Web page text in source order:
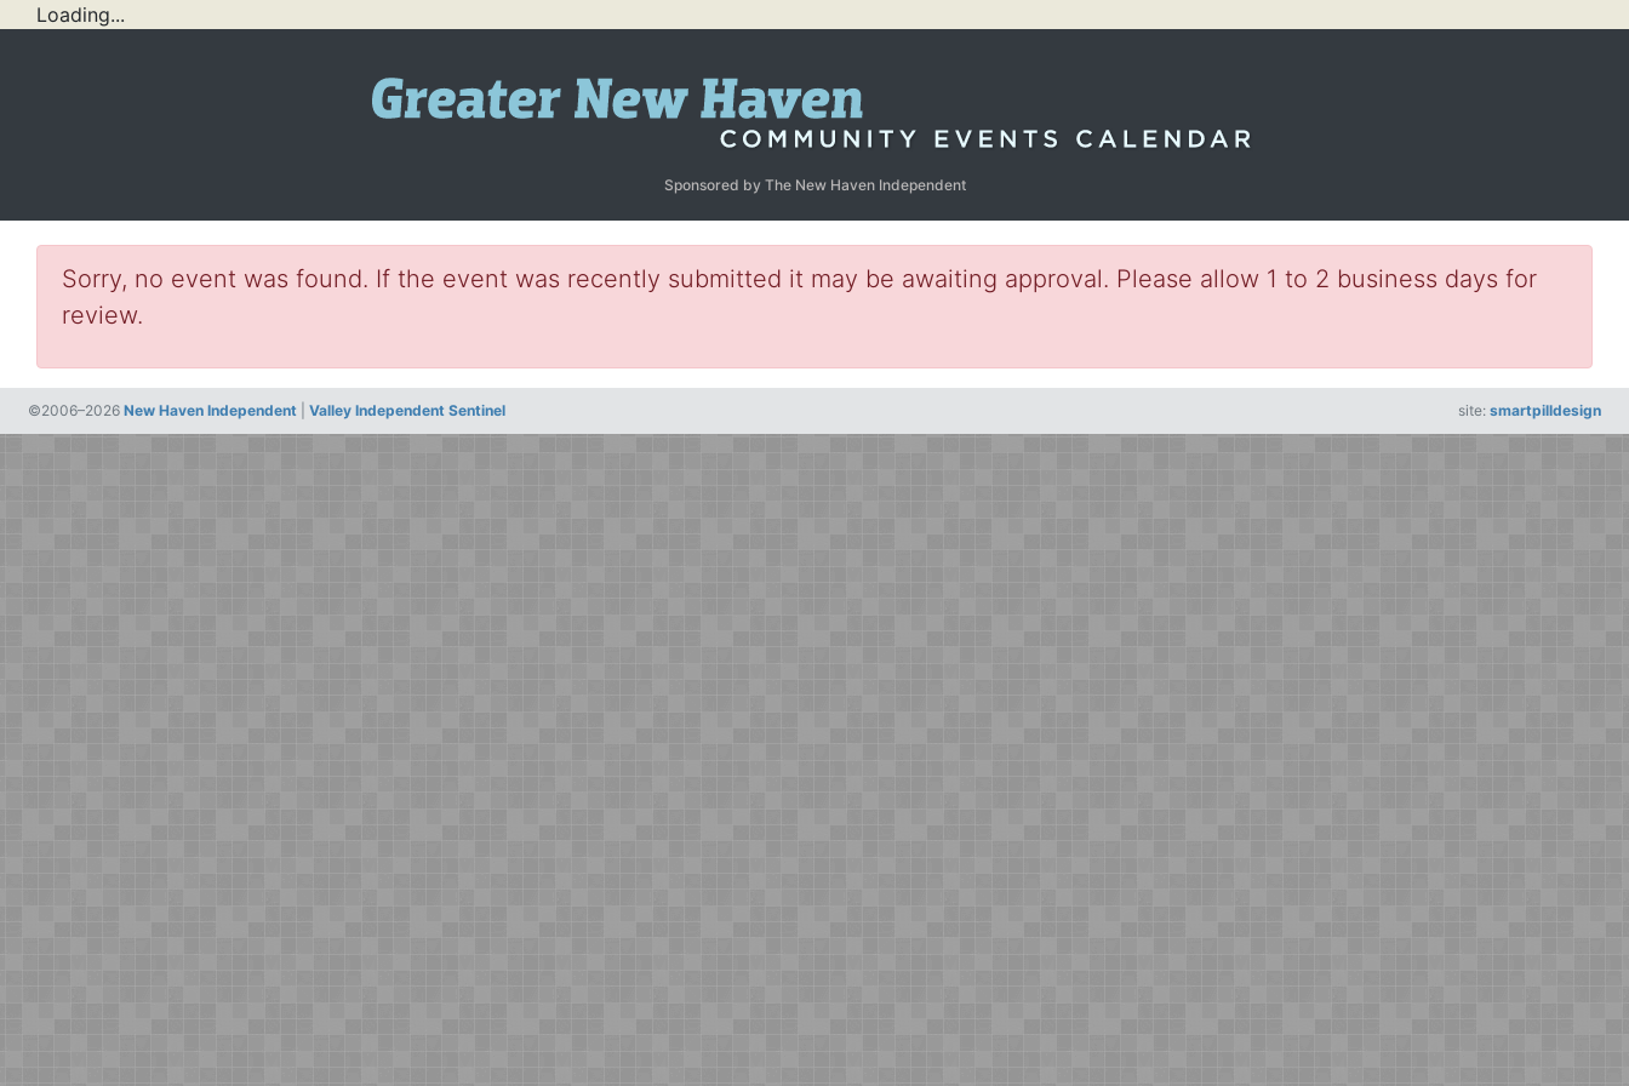
Loading...
Sponsored by The New Haven Independent
Sorry, no event was found. If the event was recently submitted it may be awaiting approval. Please allow 1 to 2 business days for
review.
©2006–2026 New Haven Independent Valley Independent Sentinel site: smartpilldesign